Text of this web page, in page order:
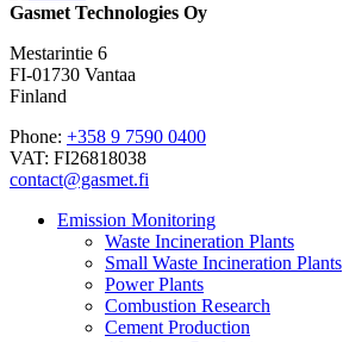
Gasmet Technologies Oy
Mestarintie 6
FI-01730 Vantaa
Finland
Phone: +358 9 7590 0400
VAT: FI26818038
contact@gasmet.fi
Emission Monitoring
Waste Incineration Plants
Small Waste Incineration Plants
Power Plants
Combustion Research
Cement Production